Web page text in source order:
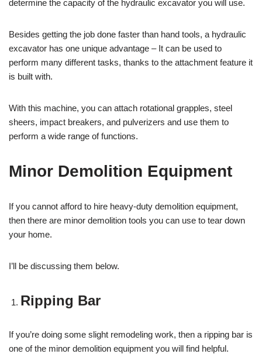
determine the capacity of the hydraulic excavator you will use.
Besides getting the job done faster than hand tools, a hydraulic
excavator has one unique advantage – It can be used to
perform many different tasks, thanks to the attachment feature it
is built with.
With this machine, you can attach rotational grapples, steel
sheers, impact breakers, and pulverizers and use them to
perform a wide range of functions.
Minor Demolition Equipment
If you cannot afford to hire heavy-duty demolition equipment,
then there are minor demolition tools you can use to tear down
your home.
I’ll be discussing them below.
Ripping Bar
If you’re doing some slight remodeling work, then a ripping bar is
one of the minor demolition equipment you will find helpful.